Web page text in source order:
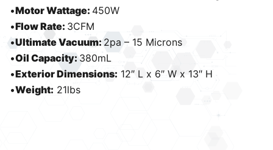
•Motor Wattage: 450W
•Flow Rate: 3CFM
•Ultimate Vacuum: 2pa – 15 Microns
•Oil Capacity: 380mL
•Exterior Dimensions: 12″ L x 6″ W x 13″ H
•Weight: 21lbs